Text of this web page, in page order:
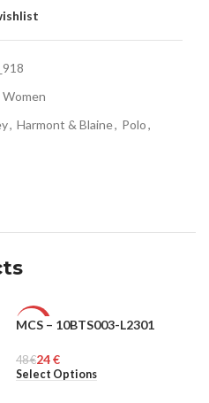
Women
, Harmont & Blaine, Polo,
-50%
MEN
MCS – 10BTS003-L2301
48€24€
Select Options